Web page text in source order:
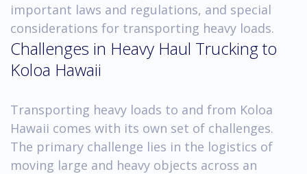
important laws and regulations, and special
considerations for transporting heavy loads.
Challenges in Heavy Haul Trucking to
Koloa Hawaii
Transporting heavy loads to and from Koloa
Hawaii comes with its own set of challenges.
The primary challenge lies in the logistics of
moving large and heavy objects across an